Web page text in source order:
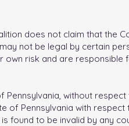
does not claim that the
not be legal by certain
risk and are responsible
without
of Pennsylvania with respect
found to be invalid by any